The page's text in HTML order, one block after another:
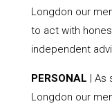
Longdon our
to act with
independent
PERSONAL | As
Longdon our